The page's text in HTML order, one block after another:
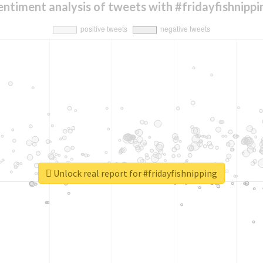
analysis of tweets with
Unlock real report for #fridayfishnipping